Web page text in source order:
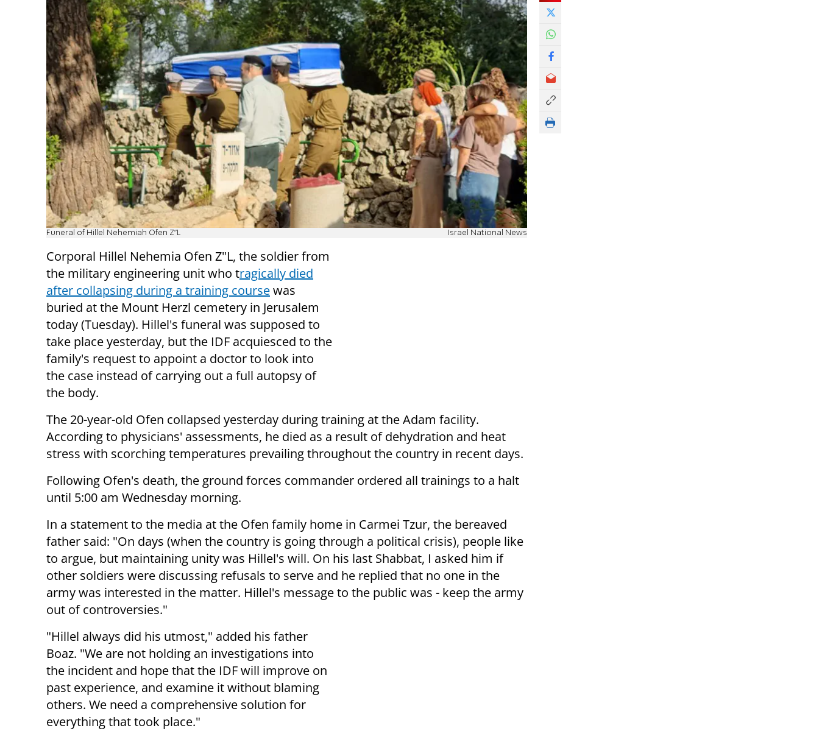
Funeral of Hillel Nehemiah Ofen Z"L Israel National News
Corporal Hillel Nehemia Ofen Z"L, the soldier from
the military engineering unit who tragically died
after collapsing during a training coursewas
buried at the Mount Herzl cemetery in Jerusalem
today (Tuesday). Hillel's funeral was supposed to
take place yesterday, but the IDF acquiesced to the
family's request to appoint a doctor to look into
the case instead of carrying out a full autopsy of
the body.
The 20-year-old Ofen collapsed yesterday during training at the Adam facility.
According to physicians' assessments, he died as a result of dehydration and heat
stress with scorching temperatures prevailing throughout the country in recent days.
Following Ofen's death, the ground forces commander ordered all trainings to a halt
until 5:00 am Wednesday morning.
In a statement to the media at the Ofen family home in Carmei Tzur, the bereaved
father said: "On days (when the country is going through a political crisis), people like
to argue, but maintaining unity was Hillel's will. On his last Shabbat, I asked him if
other soldiers were discussing refusals to serve and he replied that no one in the
army was interested in the matter. Hillel's message to the public was - keep the army
out of controversies."
"Hillel always did his utmost," added his father
Boaz. "We are not holding an investigations into
the incident and hope that the IDF will improve on
past experience, and examine it without blaming
others. We need a comprehensive solution for
everything that took place."